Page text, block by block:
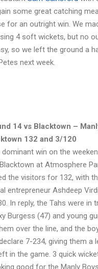
some great catching
for an outright win. We
4 soft wickets, but no
so we left the ground a
next week.
14 vs Blacktown –
132 and 3/120
win on the
at Atmosphere
the visitors for 132, with
entrepreneur Ashdeep
In reply, the Tahs were in
Burgess (47) and young
over the line, and the
7-234, giving them a
in the game. 3 quick
good for the Manly